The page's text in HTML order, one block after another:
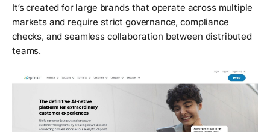
It’s created for large brands that operate across multiple
markets and require strict governance, compliance
checks, and seamless collaboration between distributed
teams.